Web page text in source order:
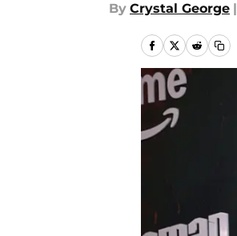
By Crystal George |